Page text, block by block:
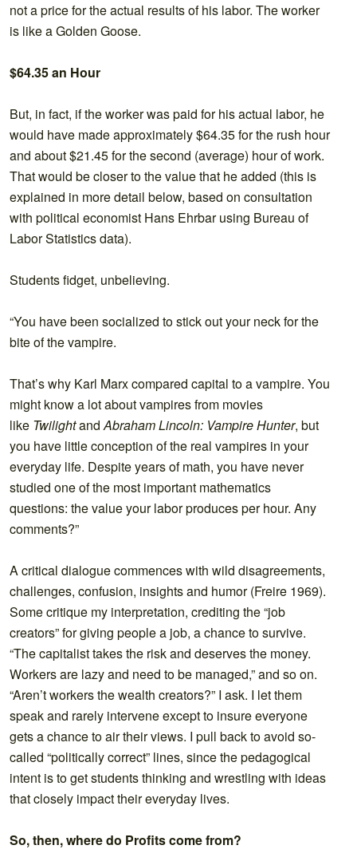
not a price for the actual results of his labor. The worker
is like a Golden Goose.
$64.35 an Hour
But, in fact, if the worker was paid for his actual labor, he
would have made approximately $64.35 for the rush hour
and about $21.45 for the second (average) hour of work.
That would be closer to the value that he added (this is
explained in more detail below, based on consultation
with political economist Hans Ehrbar using Bureau of
Labor Statistics data).
Students fidget, unbelieving.
“You have been socialized to stick out your neck for the
bite of the vampire.
That’s why Karl Marx compared capital to a vampire. You
might know a lot about vampires from movies
like TwilightandAbraham Lincoln: Vampire Hunter, but
you have little conception of the real vampires in your
everyday life. Despite years of math, you have never
studied one of the most important mathematics
questions: the value your labor produces per hour. Any
comments?”
A critical dialogue commences with wild disagreements,
challenges, confusion, insights and humor (Freire 1969).
Some critique my interpretation, crediting the “job
creators” for giving people a job, a chance to survive.
“The capitalist takes the risk and deserves the money.
Workers are lazy and need to be managed,” and so on.
“Aren’t workers the wealth creators?” I ask. I let them
speak and rarely intervene except to insure everyone
gets a chance to air their views. I pull back to avoid so-
called “politically correct” lines, since the pedagogical
intent is to get students thinking and wrestling with ideas
that closely impact their everyday lives.
So, then, where do Profits come from?